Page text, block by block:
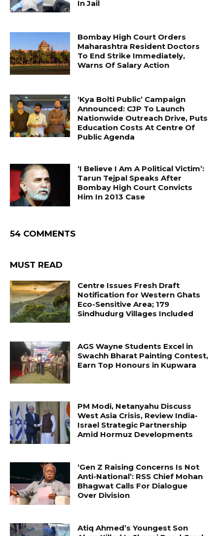
In Jail
Bombay High Court Orders
Maharashtra Resident Doctors
To End Strike Immediately,
Warns Of Salary Action
‘Kya Bolti Public’ Campaign
Announced: CJP To Launch
Nationwide Outreach Drive, Puts
Education Costs At Centre Of
Public Agenda
‘I Believe I Am A Political Victim’:
Tarun Tejpal Speaks After
Bombay High Court Convicts
Him In 2013 Case
54 COMMENTS
MUST READ
Centre Issues Fresh Draft
Notification for Western Ghats
Eco-Sensitive Area; 179
Sindhudurg Villages Included
AGS Wayne Students Excel in
Swachh Bharat Painting Contest,
Earn Top Honours in Kupwara
PM Modi, Netanyahu Discuss
West Asia Crisis, Review India-
Israel Strategic Partnership
Amid Hormuz Developments
‘Gen Z Raising Concerns Is Not
Anti-National’: RSS Chief Mohan
Bhagwat Calls For Dialogue
Over Division
Atiq Ahmed’s Youngest Son